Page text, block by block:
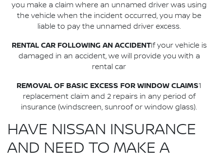
you make a claim where an unnamed driver was using
the vehicle when the incident occurred, you may be
liable to pay the unnamed driver excess.
RENTAL CAR FOLLOWING AN ACCIDENTIf your vehicle is
damaged in an accident, we will provide you with a
rental car
REMOVAL OF BASIC EXCESS FOR WINDOW CLAIMS1
replacement claim and 2 repairs in any period of
insurance (windscreen, sunroof or window glass).
HAVE NISSAN INSURANCE
AND NEED TO MAKE A